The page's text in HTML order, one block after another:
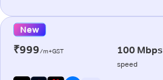
New
₹999/m+GST 100 Mbps
speed